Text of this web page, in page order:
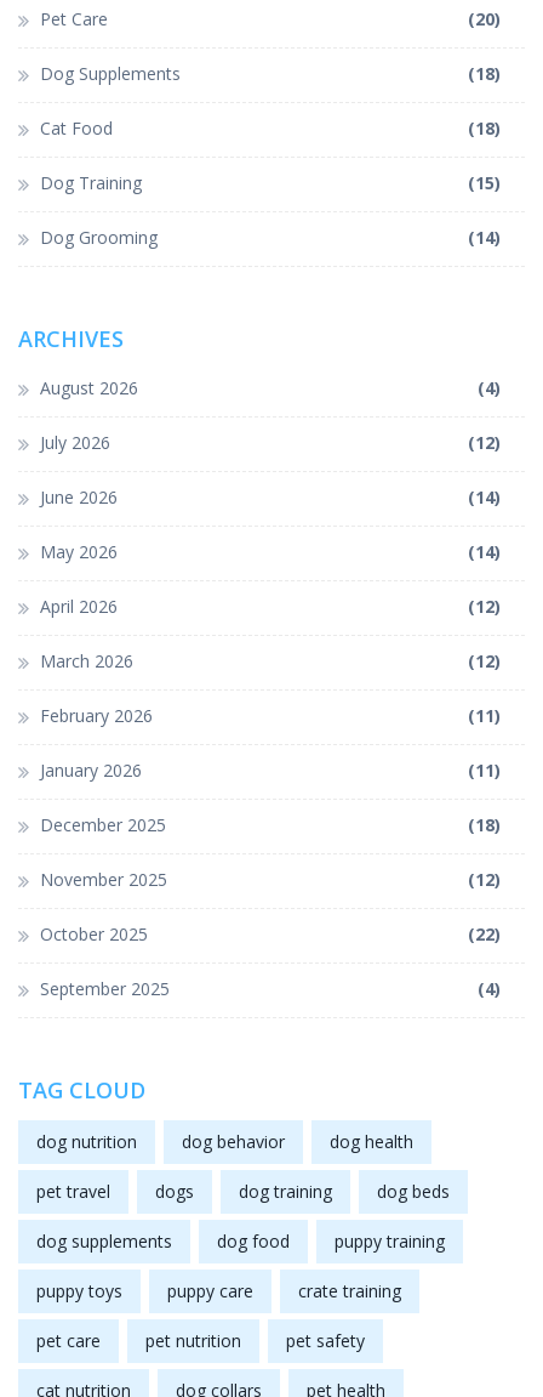
Pet Care (20)
Dog Supplements (18)
Cat Food (18)
Dog Training (15)
Dog Grooming (14)
ARCHIVES
August 2026 (4)
July 2026 (12)
June 2026 (14)
May 2026 (14)
April 2026 (12)
March 2026 (12)
February 2026 (11)
January 2026 (11)
December 2025 (18)
November 2025 (12)
October 2025 (22)
September 2025 (4)
TAG CLOUD
dog nutrition dog behavior dog health
pet travel dogs dog training dog beds
dog supplements dog food puppy training
puppy toys puppy care crate training
pet care pet nutrition pet safety
cat nutrition dog collars pet health